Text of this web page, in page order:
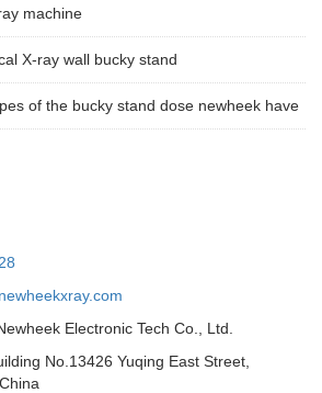
machine
X-ray wall bucky stand
of the bucky stand dose newheek have
Electronic Tech Co., Ltd.
No.13426 Yuqing East Street,